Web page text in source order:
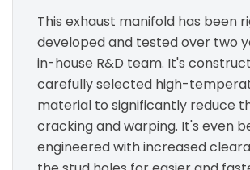
This exhaust manifold has been
developed and tested over two
in-house R&D team. It's
carefully selected high-
material to significantly reduce
cracking and warping. It's even
engineered with increased